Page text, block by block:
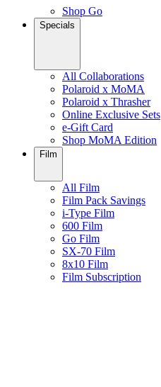
Shop Go
Specials
All Collaborations
Polaroid x MoMA
Polaroid x Thrasher
Online Exclusive Sets
e-Gift Card
Shop MoMA Edition
Film
All Film
Film Pack Savings
i-Type Film
600 Film
Go Film
SX-70 Film
8x10 Film
Film Subscription